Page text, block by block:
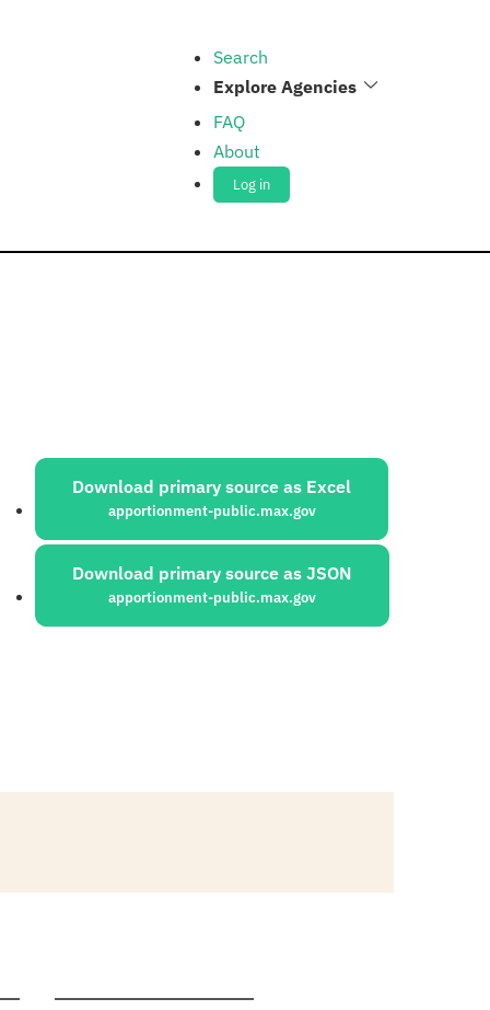
Search
Explore Agencies
FAQ
About
Log in
Sources:
Download primary source as Excel
apportionment-public.max.gov
Download primary source as JSON
apportionment-public.max.gov